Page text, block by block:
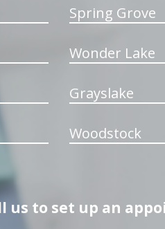
Spring Grove
Wonder Lake
Grayslake
Woodstock
us to set up an